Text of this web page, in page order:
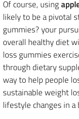
Of course, using
likely to be a pivotal
gummies? your
overall healthy diet
loss gummies
through dietary
way to help people
sustainable weight
lifestyle changes in a